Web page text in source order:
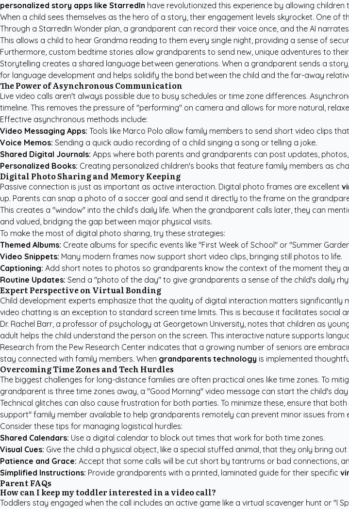
personalized story apps like StarredIn have revolutionized this experience by allowing
When a child sees themselves as the hero of a story, their engagement levels skyrocket. One of
Through a StarredIn Wonder plan, a grandparent can record their voice once, and the AI
This allows a child to hear Grandma reading to them every single night, providing a sense of
Furthermore, custom bedtime stories allow grandparents to send new, unique adventures to
Storytelling creates a shared language between generations. When a grandparent sends a
for language development and helps solidify the bond between the child and the far-away
The Power of Asynchronous Communication
Live video calls aren't always possible due to busy schedules or time zone differences.
timeline. This removes the pressure of "performing" on camera and allows for more natural,
Effective asynchronous methods include:
Video Messaging Apps: Tools like Marco Polo allow family members to send short video clips
Voice Memos: Sending a quick audio recording of a child singing a song or telling a joke.
Shared Digital Journals: Apps where both parents and grandparents can post updates,
Personalized Books: Creating personalized children's books that feature family members as
Digital Photo Sharing and Memory Keeping
Passive connection is just as important as active interaction. Digital photo frames are excellent
up. Parents can snap a photo of a soccer goal and send it directly to the frame on the
This creates a "window" into the child’s daily life. When the grandparent calls later, they can
and valued, bridging the gap between major physical visits.
To make the most of digital photo sharing, try these strategies:
Themed Albums: Create albums for specific events like "First Week of School" or "Summer
Video Snippets: Many modern frames now support short video clips, bringing still photos to life.
Captioning: Add short notes to photos so grandparents know the context of the moment they
Routine Updates: Send a "photo of the day" to give grandparents a sense of the child's daily
Expert Perspective on Virtual Bonding
Child development experts emphasize that the quality of digital interaction matters significantly
video chatting is an exception to standard screen time limits. This is because it facilitates social
Dr. Rachel Barr, a professor of psychology at Georgetown University, notes that children as
adult helps the child understand the person on the screen. This interactive nature supports
Research from the Pew Research Center indicates that a growing number of seniors are
stay connected with family members. When grandparents technology is implemented
Overcoming Time Zones and Tech Hurdles
The biggest challenges for long-distance families are often practical ones like time zones. To
grandparent is three time zones away, a "Good Morning" video message can start the child's
Technical glitches can also cause frustration for both parties. To minimize these, ensure that
support" family member available to help grandparents remotely can prevent minor issues from
Consider these tips for managing logistical hurdles:
Shared Calendars: Use a digital calendar to block out times that work for both time zones.
Visual Cues: Give the child a physical object, like a special stuffed animal, that they only bring
Patience and Grace: Accept that some calls will be cut short by tantrums or bad connections,
Simplified Instructions: Provide grandparents with a printed, laminated guide for their specific
Parent FAQs
How can I keep my toddler interested in a video call?
Toddlers stay engaged when the call includes an active game like a virtual scavenger hunt or "I